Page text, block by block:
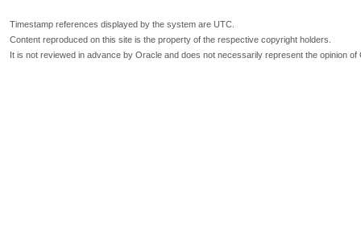
Timestamp references displayed by the system are UTC.
Content reproduced on this site is the property of the respective copyright holders.
It is not reviewed in advance by Oracle and does not necessarily represent the opinion